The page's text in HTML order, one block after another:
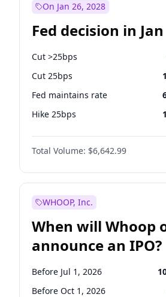
On Jan 26, 2028
Fed decision in
Cut >25bps
Cut 25bps
Fed maintains rate
Hike 25bps
Hike >25bps
Total Volume: $6,642.99
WHOOP, Inc.
When will Whoop
announce an IPO?
Before Jul 1, 2026
Before Oct 1, 2026